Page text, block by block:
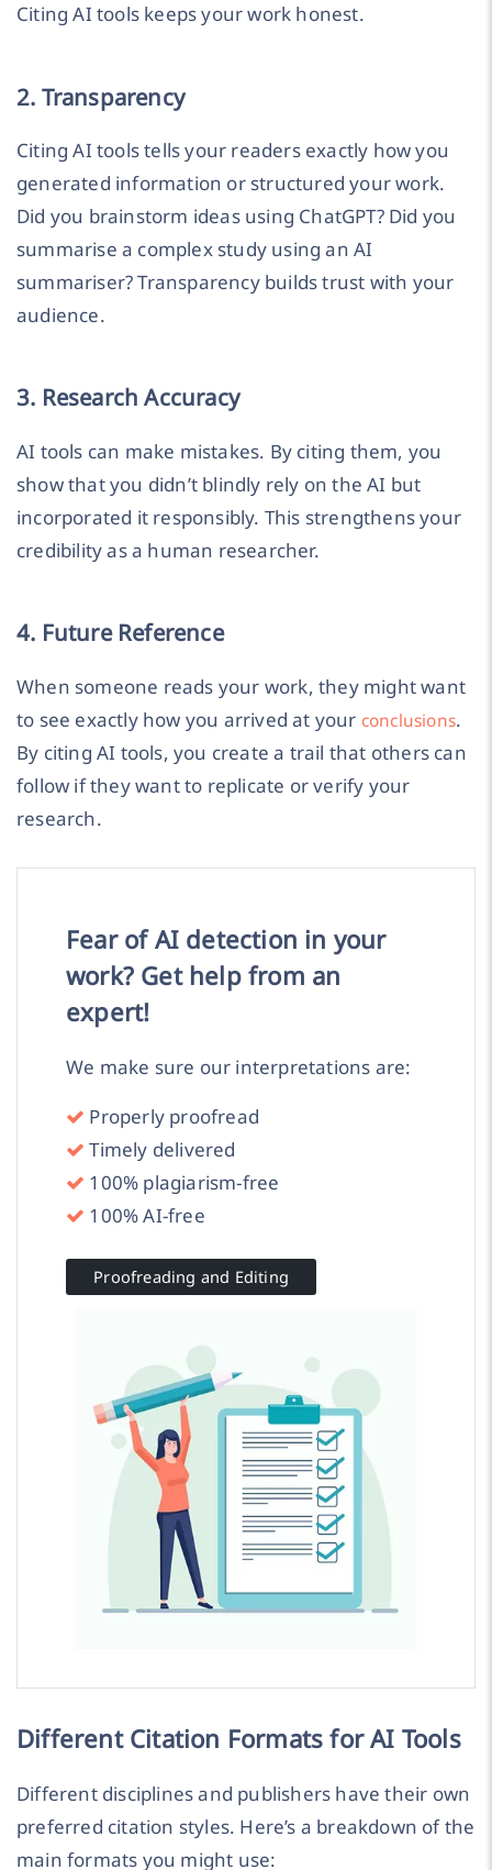
Citing AI tools keeps your work honest.
2. Transparency
Citing AI tools tells your readers exactly how you
generated information or structured your work.
Did you brainstorm ideas using ChatGPT? Did you
summarise a complex study using an AI
summariser? Transparency builds trust with your
audience.
3. Research Accuracy
AI tools can make mistakes. By citing them, you
show that you didn’t blindly rely on the AI but
incorporated it responsibly. This strengthens your
credibility as a human researcher.
4. Future Reference
When someone reads your work, they might want
to see exactly how you arrived at your conclusions.
By citing AI tools, you create a trail that others can
follow if they want to replicate or verify your
research.
Fear of AI detection in your
work? Get help from an
expert!
We make sure our interpretations are:
Properly proofread
Timely delivered
100% plagiarism-free
100% AI-free
Proofreading and Editing
Different Citation Formats for AI Tools
Different disciplines and publishers have their own
preferred citation styles. Here’s a breakdown of the
main formats you might use: